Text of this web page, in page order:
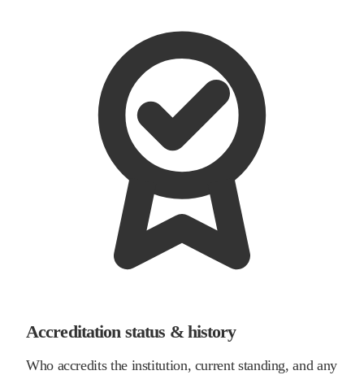
Accreditation status & history
Who accredits the institution, current standing, and any